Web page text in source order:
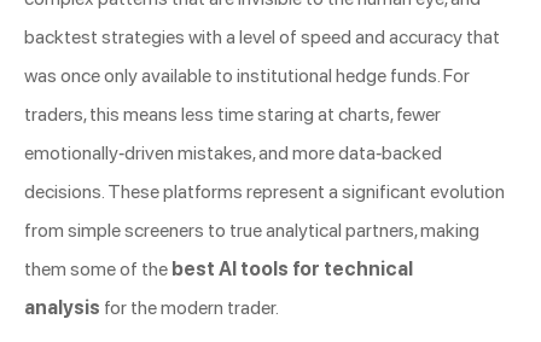
backtest strategies with a level of speed and accuracy that
was once only available to institutional hedge funds. For
traders, this means less time staring at charts, fewer
emotionally-driven mistakes, and more data-backed
decisions. These platforms represent a significant evolution
from simple screeners to true analytical partners, making
them some of the best AI tools for technical
analysis for the modern trader.